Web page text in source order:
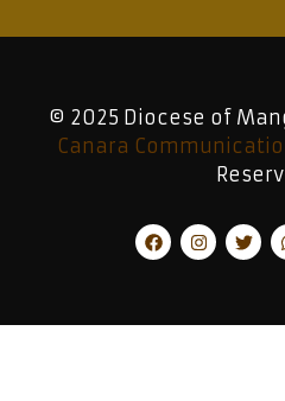
© 2025 Diocese of
Canara